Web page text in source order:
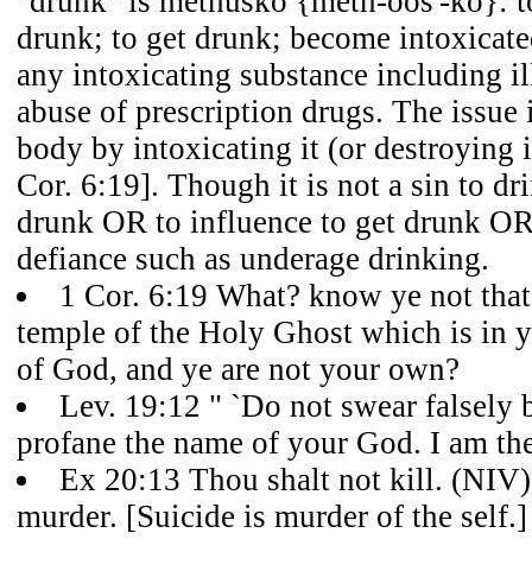
drunk; to get drunk; become
any intoxicating substance including
abuse of prescription drugs. The issue
body by intoxicating it (or destroying
Cor. 6:19]. Though it is not a sin to
drunk OR to influence to get drunk
defiance such as underage drinking.
1 Cor. 6:19 What? know ye not
temple of the Holy Ghost which is in
of God, and ye are not your own?
Lev. 19:12 " `Do not swear falsely
profane the name of your God. I am
Ex 20:13 Thou shalt not kill.
murder. [Suicide is murder of the self.]